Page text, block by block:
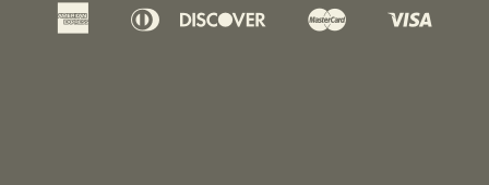
American
Express
Apple
Diners
Discover
Google
MasterShopify